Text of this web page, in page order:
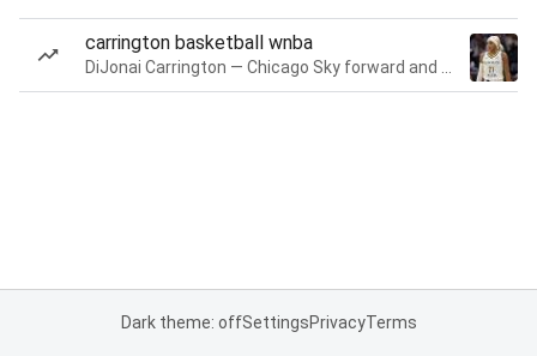
carrington basketball wnba
Dark theme: offSettingsPrivacyTerms